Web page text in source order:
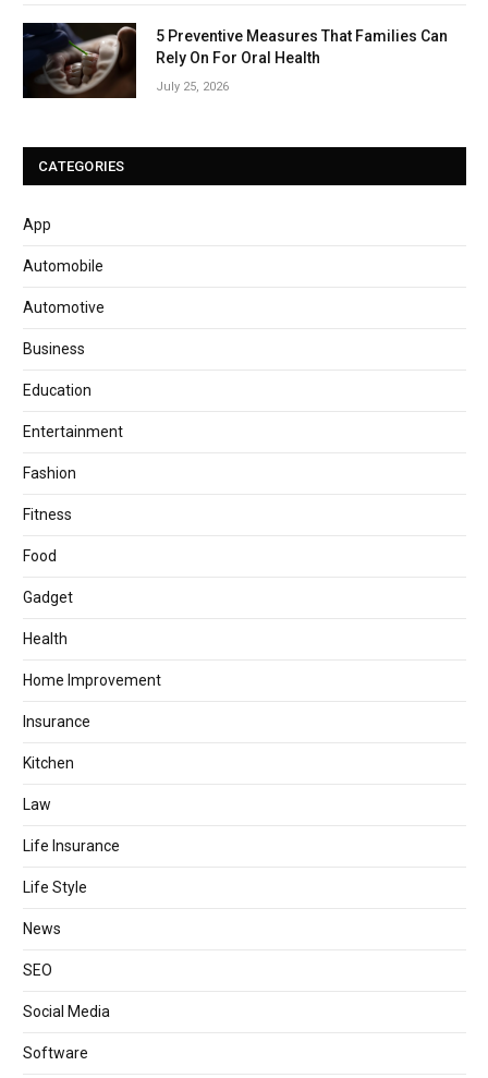
5 Preventive Measures That Families Can
Rely On For Oral Health
July 25, 2026
CATEGORIES
App
Automobile
Automotive
Business
Education
Entertainment
Fashion
Fitness
Food
Gadget
Health
Home Improvement
Insurance
Kitchen
Law
Life Insurance
Life Style
News
SEO
Social Media
Software